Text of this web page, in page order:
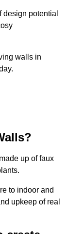
design potential
walls in
up of faux
to indoor and
upkeep of real